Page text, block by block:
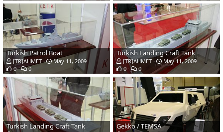
Turkish Patrol Boat
[TR]AHMET
May 11, 2009
0
0
Turkish Landing Craft Tank
[TR]AHMET
May 11, 2009
0
0
Turkish Landing Craft Tank Gekko / TEMSA